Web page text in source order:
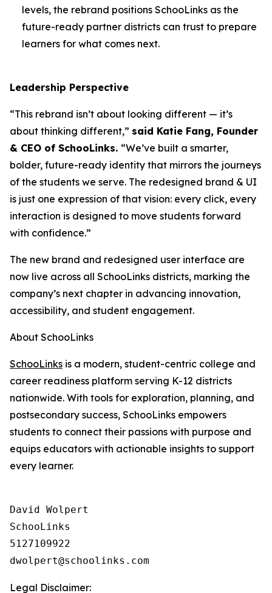
levels, the rebrand positions SchooLinks as the
future-ready partner districts can trust to prepare
learners for what comes next.
Leadership Perspective
“This rebrand isn’t about looking different — it’s
about thinking different,” said Katie Fang, Founder
& CEO of SchooLinks. “We’ve built a smarter,
bolder, future-ready identity that mirrors the journeys
of the students we serve. The redesigned brand & UI
is just one expression of that vision: every click, every
interaction is designed to move students forward
with confidence.”
The new brand and redesigned user interface are
now live across all SchooLinks districts, marking the
company’s next chapter in advancing innovation,
accessibility, and student engagement.
About SchooLinks
SchooLinks is a modern, student-centric college and
career readiness platform serving K-12 districts
nationwide. With tools for exploration, planning, and
postsecondary success, SchooLinks empowers
students to connect their passions with purpose and
equips educators with actionable insights to support
every learner.
David Wolpert
SchooLinks
5127109922
Legal Disclaimer: